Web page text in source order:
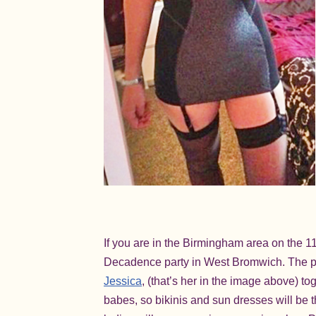
If you are in the Birmingham area on the
Decadence party in West Bromwich. The
Jessica, (that’s her in the image above)
babes, so bikinis and sun dresses will be